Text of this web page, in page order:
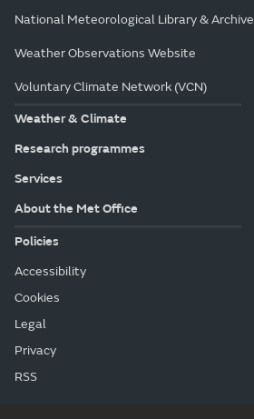
National Meteorological Library & Archive
Weather Observations Website
Voluntary Climate Network (VCN)
Weather & Climate
Research programmes
Services
About the Met Office
Policies
Accessibility
Cookies
Legal
Privacy
RSS